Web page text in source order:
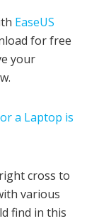
EaseUS
for free
your
a Laptop is
cross to
various
find in this